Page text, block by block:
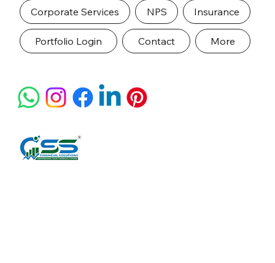
Corporate Services NPS Insurance
Portfolio Login Contact More